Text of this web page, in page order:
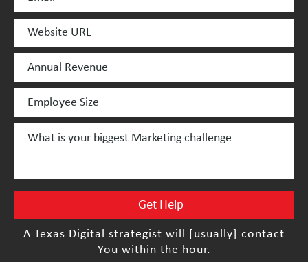
A Texas Digital strategist will [usually] contact
You within the hour.